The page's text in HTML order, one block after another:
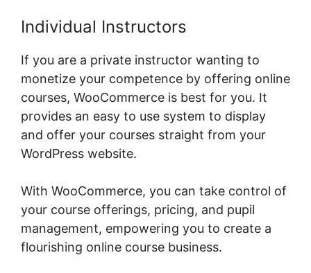
Individual Instructors
If you are a private instructor wanting to
monetize your competence by offering online
courses, WooCommerce is best for you. It
provides an easy to use system to display
and offer your courses straight from your
WordPress website.
With WooCommerce, you can take control of
your course offerings, pricing, and pupil
management, empowering you to create a
flourishing online course business.